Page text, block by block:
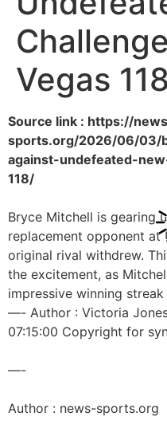
Vegas 118
Source link : https://
sports.org/2026/06/03/
against-undefeated-
118/
Bryce Mitchell is gearing
replacement opponent at
original rival withdrew.
the excitement, as
impressive winning
—- Author : Victoria
07:15:00 Copyright for
—-
Author : news-sports.org